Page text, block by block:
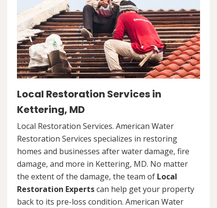
Local Restoration Services in
Kettering, MD
Local Restoration Services. American Water
Restoration Services specializes in restoring
homes and businesses after water damage, fire
damage, and more in Kettering, MD. No matter
the extent of the damage, the team of Local
Restoration Expertscan help get your property
back to its pre-loss condition. American Water